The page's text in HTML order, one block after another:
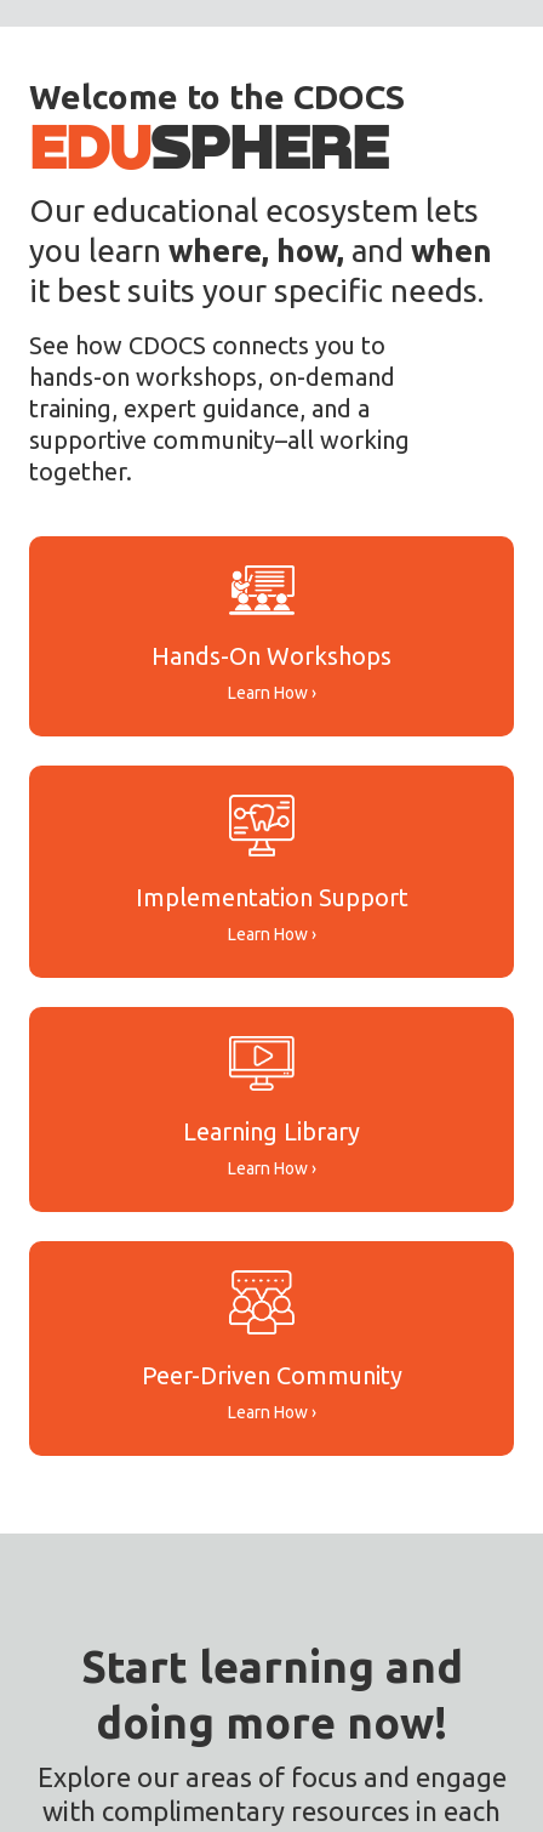
Welcome to the CDOCS
EDUSPHERE
Our educational ecosystem lets
you learn where, how, and when
it best suits your specific needs.
See how CDOCS connects you to
hands-on workshops, on-demand
training, expert guidance, and a
supportive community–all working
together.
Hands-On Workshops
Learn How ›
Implementation Support
Learn How ›
Learning Library
Learn How ›
Peer-Driven Community
Learn How ›
Start learning and
doing more now!
Explore our areas of focus and engage
with complimentary resources in each